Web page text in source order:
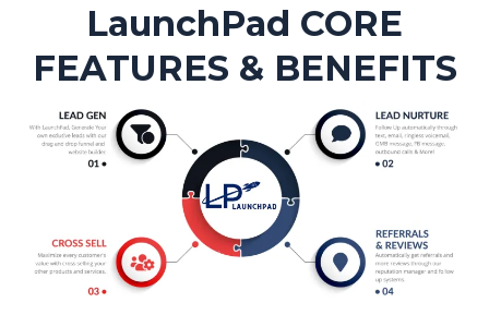
LaunchPad CORE
FEATURES & BENEFITS